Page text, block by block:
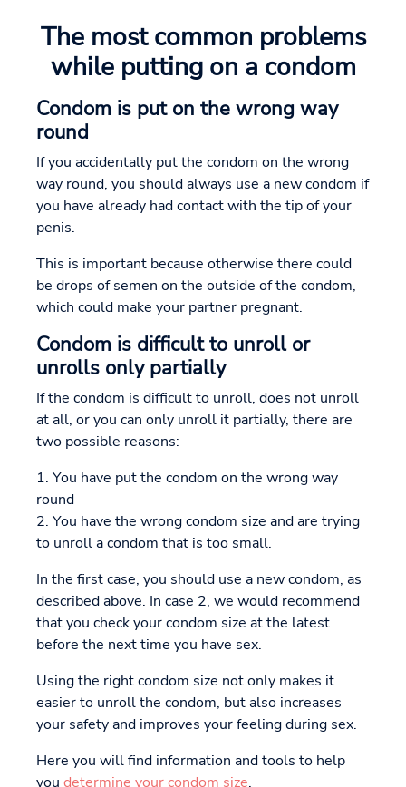
The most common problems
while putting on a condom
Condom is put on the wrong way
round
If you accidentally put the condom on the wrong
way round, you should always use a new condom if
you have already had contact with the tip of your
penis.
This is important because otherwise there could
be drops of semen on the outside of the condom,
which could make your partner pregnant.
Condom is difficult to unroll or
unrolls only partially
If the condom is difficult to unroll, does not unroll
at all, or you can only unroll it partially, there are
two possible reasons:
1. You have put the condom on the wrong way
round
2. You have the wrong condom size and are trying
to unroll a condom that is too small.
In the first case, you should use a new condom, as
described above. In case 2, we would recommend
that you check your condom size at the latest
before the next time you have sex.
Using the right condom size not only makes it
easier to unroll the condom, but also increases
your safety and improves your feeling during sex.
Here you will find information and tools to help
you determine your condom size.